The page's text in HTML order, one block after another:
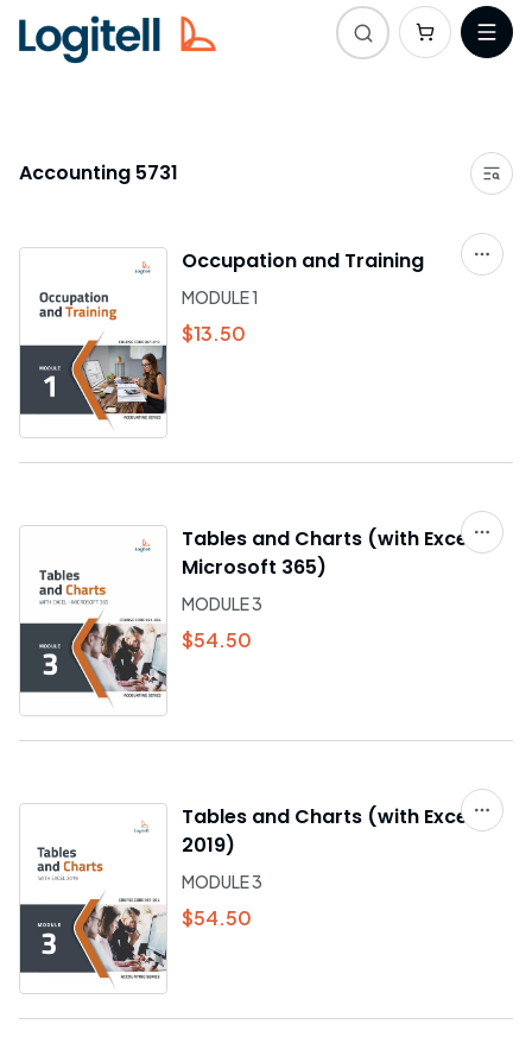
Accounting 5731
Occupation and Training
MODULE 1
$13.50
Tables and Charts (with Excel -
Microsoft 365)
MODULE 3
$54.50
Tables and Charts (with Excel
2019)
MODULE 3
$54.50